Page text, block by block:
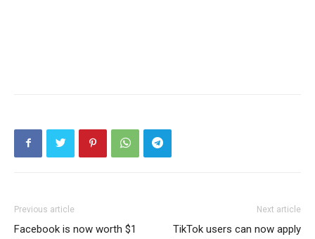
Previous article
Facebook is now worth $1
Next article
TikTok users can now apply